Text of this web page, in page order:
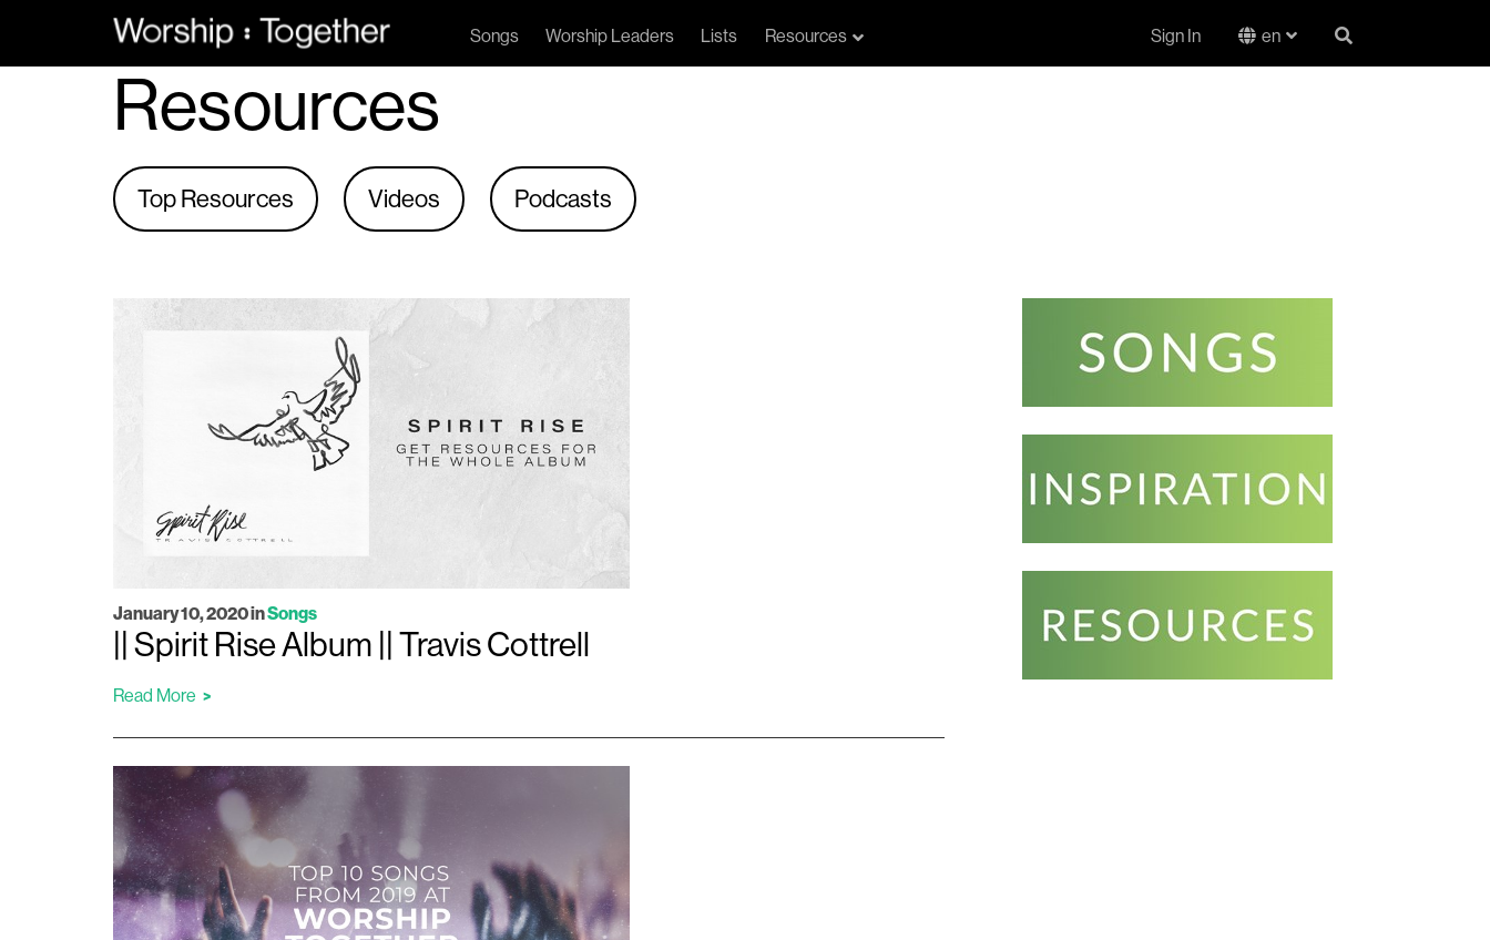
Songs Worship Leaders Lists Resources Sign In en
Resources
Top Resources Videos Podcasts
January 10, 2020inSongs
|| Spirit Rise Album || Travis Cottrell
Read More